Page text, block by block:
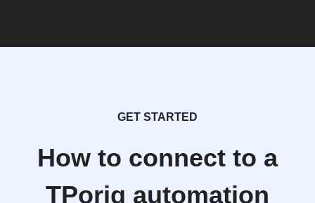
GET STARTED
How to connect to a
TPorig automation